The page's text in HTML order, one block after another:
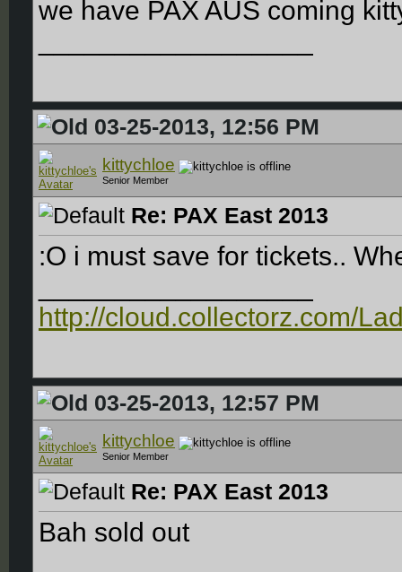
we have PAX AUS coming
03-25-2013, 12:56 PM
kittychloe
Senior Member
Re: PAX East 2013
:O i must save for tickets..
http://cloud.collectorz.com/
03-25-2013, 12:57 PM
kittychloe
Senior Member
Re: PAX East 2013
Bah sold out